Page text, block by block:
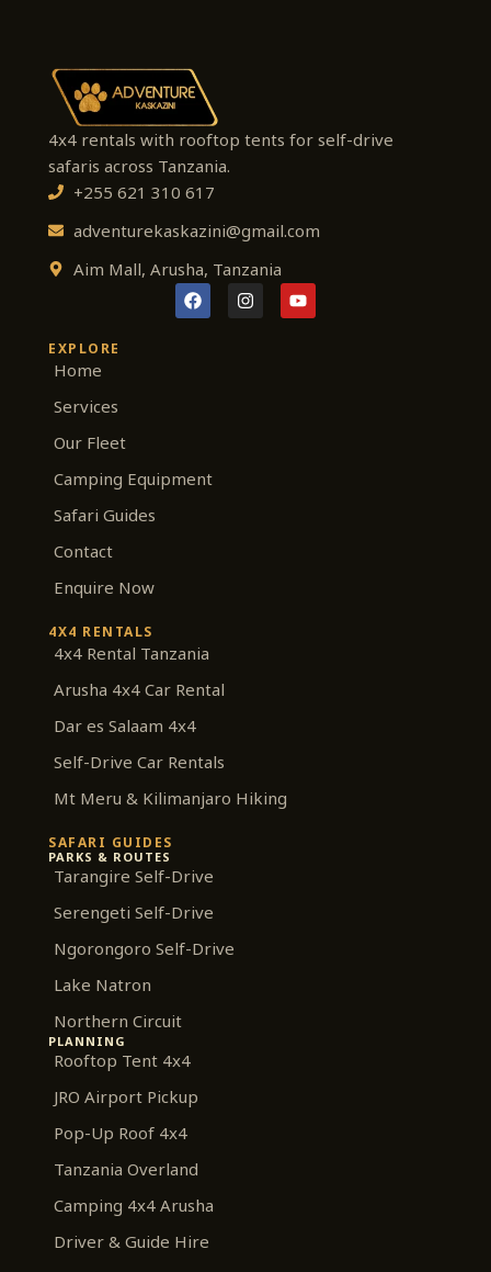
4x4 rentals with rooftop tents for self-drive
safaris across Tanzania.
+255 621 310 617
adventurekaskazini@gmail.com
Aim Mall, Arusha, Tanzania
F
a
c
I
n
s
Y
o
u
EXPLORE
Home
Services
Our Fleet
Camping Equipment
Safari Guides
Contact
Enquire Now
4X4 RENTALS
4x4 Rental Tanzania
Arusha 4x4 Car Rental
Dar es Salaam 4x4
Self-Drive Car Rentals
Mt Meru & Kilimanjaro Hiking
SAFARI GUIDES
PARKS & ROUTES
Tarangire Self-Drive
Serengeti Self-Drive
Ngorongoro Self-Drive
Lake Natron
Northern Circuit
PLANNING
Rooftop Tent 4x4
JRO Airport Pickup
Pop-Up Roof 4x4
Tanzania Overland
Camping 4x4 Arusha
Driver & Guide Hire